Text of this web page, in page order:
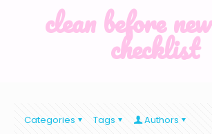
clean before
checklist
Categories Tags Authors